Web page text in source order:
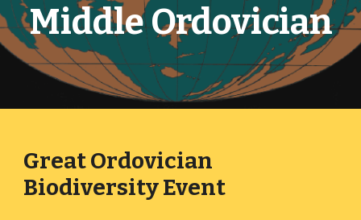
Middle Ordovician
Great Ordovician
Biodiversity Event